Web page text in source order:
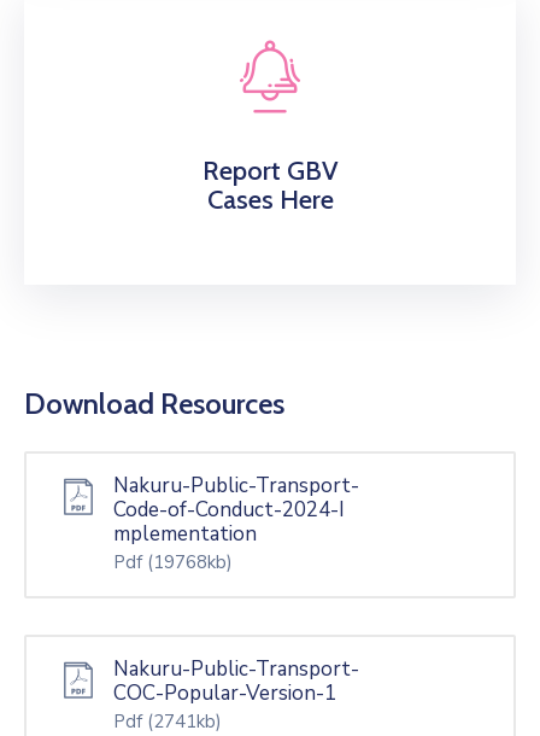
Report GBV
Cases Here
Download Resources
Nakuru-Public-Transport-
Code-of-Conduct-2024-I
mplementation
Pdf (19768kb)
Nakuru-Public-Transport-
COC-Popular-Version-1
Pdf (2741kb)